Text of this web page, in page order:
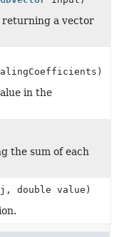
returning a vector
in the
the sum of each
value)